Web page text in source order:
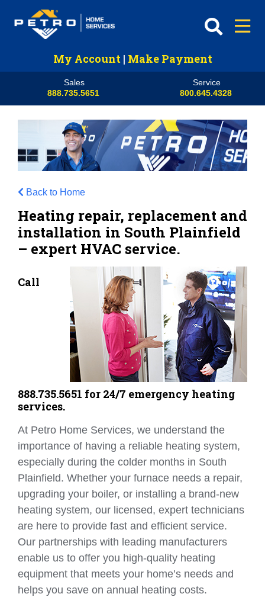
My Account | Make Payment
Sales
888.735.5651
Service
800.645.4328
Back to Home
Heating repair, replacement and
installation in South Plainfield
– expert HVAC service.
Call
888.735.5651 for 24/7 emergency heating
services.
At Petro Home Services, we understand the
importance of having a reliable heating system,
especially during the colder months in South
Plainfield. Whether your furnace needs a repair,
upgrading your boiler, or installing a brand-new
heating system, our licensed, expert technicians
are here to provide fast and efficient service.
Our partnerships with leading manufacturers
enable us to offer you high-quality heating
equipment that meets your home’s needs and
helps you save on annual heating costs.